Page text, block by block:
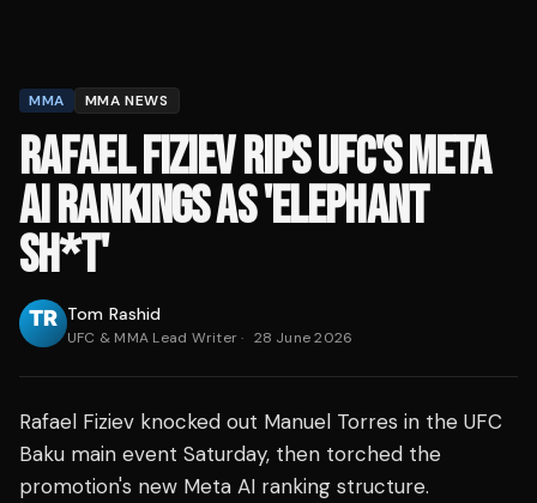
MMA MMA NEWS
RAFAEL FIZIEV RIPS UFC'S META
AI RANKINGS AS 'ELEPHANT
SH*T'
Tom Rashid
UFC & MMA Lead Writer· 28 June 2026
Rafael Fiziev knocked out Manuel Torres in the UFC
Baku main event Saturday, then torched the
promotion's new Meta AI ranking structure.